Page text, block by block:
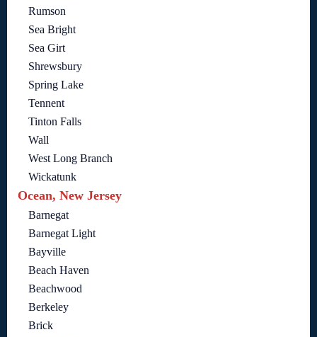
Rumson
Sea Bright
Sea Girt
Shrewsbury
Spring Lake
Tennent
Tinton Falls
Wall
West Long Branch
Wickatunk
Ocean, New Jersey
Barnegat
Barnegat Light
Bayville
Beach Haven
Beachwood
Berkeley
Brick